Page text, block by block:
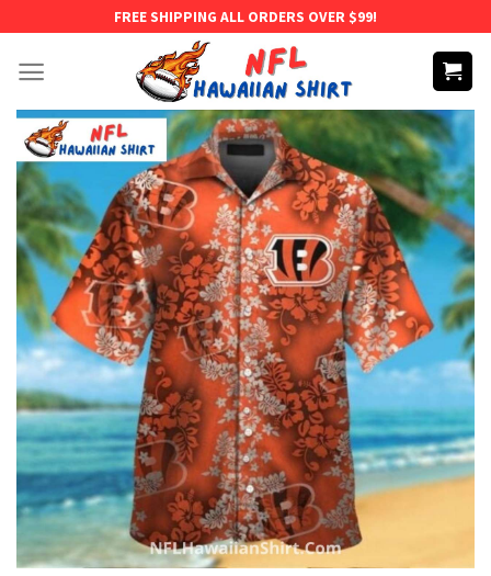
content
FREE SHIPPING ALL ORDERS OVER $99!